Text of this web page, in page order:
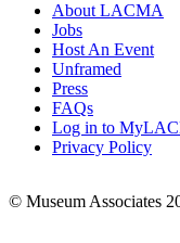
Footer
Links
About LACMA
Jobs
Host An Event
Unframed
Press
FAQs
Log in to
Privacy Policy
© Museum Associates